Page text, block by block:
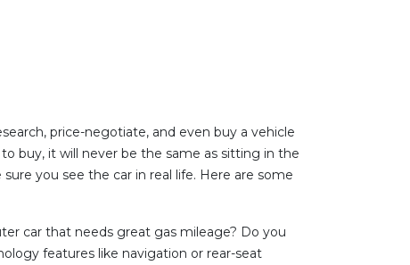
price-negotiate, and even buy a vehicle
buy, it will never be the same as sitting in the
you see the car in real life. Here are some
car that needs great gas mileage? Do you
features like navigation or rear-seat